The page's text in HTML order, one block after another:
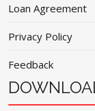
Loan Agreement
Privacy Policy
Feedback